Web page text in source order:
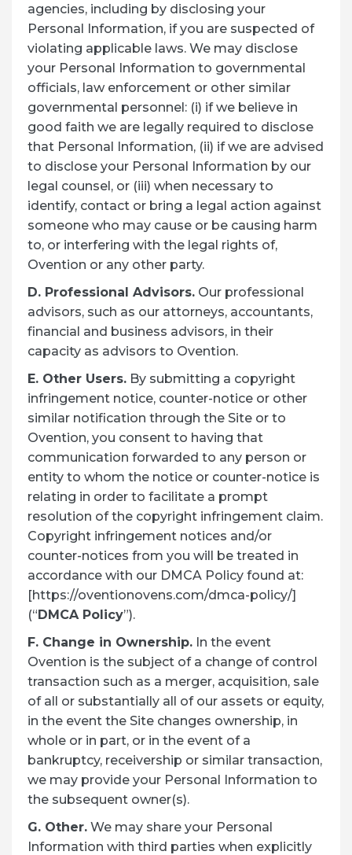
agencies, including by disclosing your
Personal Information, if you are suspected of
violating applicable laws. We may disclose
your Personal Information to governmental
officials, law enforcement or other similar
governmental personnel: (i) if we believe in
good faith we are legally required to disclose
that Personal Information, (ii) if we are advised
to disclose your Personal Information by our
legal counsel, or (iii) when necessary to
identify, contact or bring a legal action against
someone who may cause or be causing harm
to, or interfering with the legal rights of,
Ovention or any other party.
D. Professional Advisors. Our professional
advisors, such as our attorneys, accountants,
financial and business advisors, in their
capacity as advisors to Ovention.
E. Other Users. By submitting a copyright
infringement notice, counter-notice or other
similar notification through the Site or to
Ovention, you consent to having that
communication forwarded to any person or
entity to whom the notice or counter-notice is
relating in order to facilitate a prompt
resolution of the copyright infringement claim.
Copyright infringement notices and/or
counter-notices from you will be treated in
accordance with our DMCA Policy found at:
[https://oventionovens.com/dmca-policy/]
(“DMCA Policy”).
F. Change in Ownership. In the event
Ovention is the subject of a change of control
transaction such as a merger, acquisition, sale
of all or substantially all of our assets or equity,
in the event the Site changes ownership, in
whole or in part, or in the event of a
bankruptcy, receivership or similar transaction,
we may provide your Personal Information to
the subsequent owner(s).
G. Other. We may share your Personal
Information with third parties when explicitly